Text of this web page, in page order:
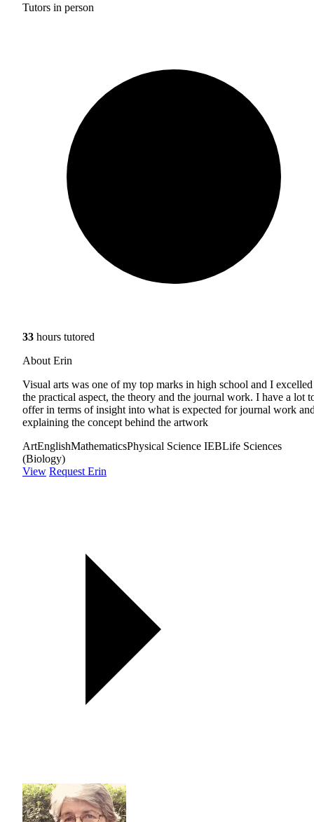
Tutors in person
33 hours tutored
About Erin
Visual arts was one of my top marks in high school and I
the practical aspect, the theory and the journal work. I have a lot
offer in terms of insight into what is expected for journal work
explaining the concept behind the artwork
ArtEnglishMathematicsPhysical Science IEBLife Sciences
(Biology)
View Request Erin